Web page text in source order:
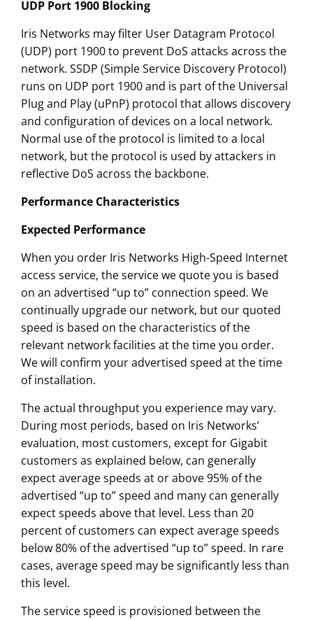
UDP Port 1900 Blocking
Iris Networks may filter User Datagram Protocol
(UDP) port 1900 to prevent DoS attacks across the
network. SSDP (Simple Service Discovery Protocol)
runs on UDP port 1900 and is part of the Universal
Plug and Play (uPnP) protocol that allows discovery
and configuration of devices on a local network.
Normal use of the protocol is limited to a local
network, but the protocol is used by attackers in
reflective DoS across the backbone.
Performance Characteristics
Expected Performance
When you order Iris Networks High-Speed Internet
access service, the service we quote you is based
on an advertised “up to” connection speed. We
continually upgrade our network, but our quoted
speed is based on the characteristics of the
relevant network facilities at the time you order.
We will confirm your advertised speed at the time
of installation.
The actual throughput you experience may vary.
During most periods, based on Iris Networks’
evaluation, most customers, except for Gigabit
customers as explained below, can generally
expect average speeds at or above 95% of the
advertised “up to” speed and many can generally
expect speeds above that level. Less than 20
percent of customers can expect average speeds
below 80% of the advertised “up to” speed. In rare
cases, average speed may be significantly less than
this level.
The service speed is provisioned between the